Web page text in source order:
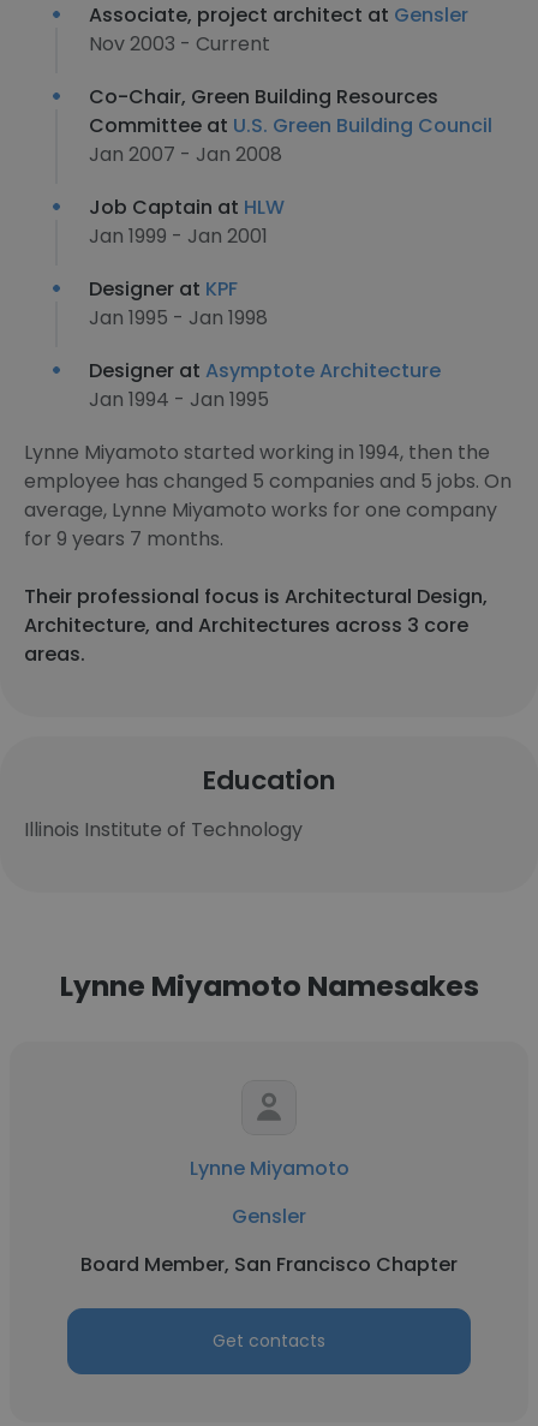
Associate, project architect at Gensler
Nov 2003 - Current
Co-Chair, Green Building Resources
Committee at U.S. Green Building Council
Jan 2007 - Jan 2008
Job Captain at HLW
Jan 1999 - Jan 2001
Designer at KPF
Jan 1995 - Jan 1998
Designer at Asymptote Architecture
Jan 1994 - Jan 1995
Lynne Miyamoto started working in 1994, then the
employee has changed 5 companies and 5 jobs. On
average, Lynne Miyamoto works for one company
for 9 years 7 months.
Their professional focus is Architectural Design,
Architecture, and Architectures across 3 core
areas.
Education
Illinois Institute of Technology
Lynne Miyamoto Namesakes
Lynne Miyamoto
Gensler
Board Member, San Francisco Chapter
Get contacts